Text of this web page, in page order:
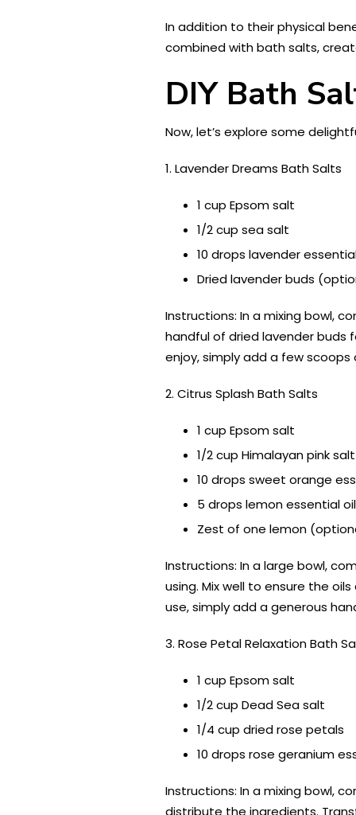
In addition to their physical
combined with bath salts,
DIY Bath
Now, let’s explore some
1. Lavender Dreams Bath Salts
1 cup Epsom salt
1/2 cup sea salt
10 drops lavender
Dried lavender buds
Instructions: In a mixing bowl,
handful of dried lavender buds
enjoy, simply add a few
2. Citrus Splash Bath Salts
1 cup Epsom salt
1/2 cup Himalayan pink salt
10 drops sweet orange
5 drops lemon essential oil
Zest of one lemon
Instructions: In a large bowl,
using. Mix well to ensure the
use, simply add a generous
3. Rose Petal Relaxation Bath
1 cup Epsom salt
1/2 cup Dead Sea salt
1/4 cup dried rose petals
10 drops rose geranium
Instructions: In a mixing bowl,